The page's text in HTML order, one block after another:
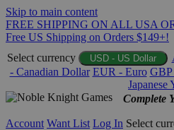
Skip to main content
FREE SHIPPING ON ALL USA
Free US Shipping on Orders $149+!
Select currency
USD - US Dollar
- Canadian Dollar EUR - Euro GBP
Japanese
Complete
Account Want List Log In Select